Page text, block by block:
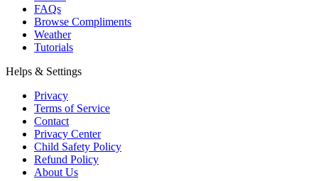
FAQs
Browse Compliments
Weather
Tutorials
Helps & Settings
Privacy
Terms of Service
Contact
Privacy Center
Child Safety Policy
Refund Policy
About Us